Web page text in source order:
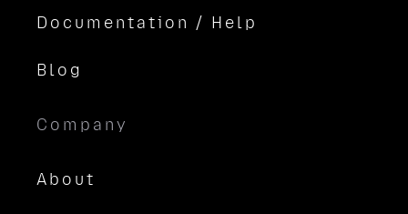
Documentation / Help
Blog
Company
About